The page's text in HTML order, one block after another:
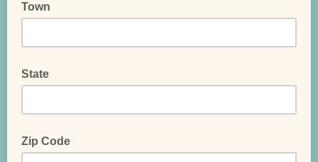
Town
State
Zip Code